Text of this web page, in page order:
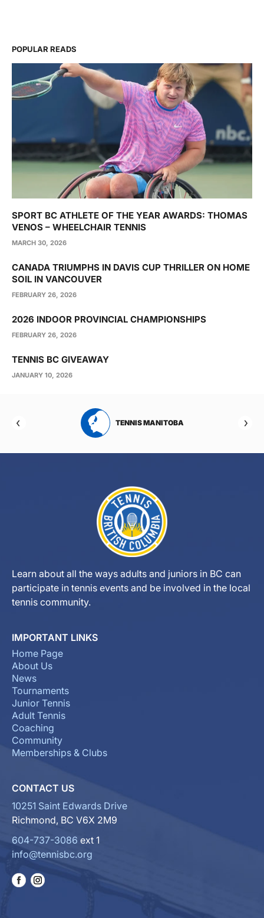
POPULAR READS
SPORT BC ATHLETE OF THE YEAR AWARDS: THOMAS
VENOS – WHEELCHAIR TENNIS
MARCH 30, 2026
CANADA TRIUMPHS IN DAVIS CUP THRILLER ON HOME
SOIL IN VANCOUVER
FEBRUARY 26, 2026
2026 INDOOR PROVINCIAL CHAMPIONSHIPS
FEBRUARY 26, 2026
TENNIS BC GIVEAWAY
JANUARY 10, 2026
TENNIS MANITOBA
Learn about all the ways adults and juniors in BC can
participate in tennis events and be involved in the local
tennis community.
IMPORTANT LINKS
Home Page
About Us
News
Tournaments
Junior Tennis
Adult Tennis
Coaching
Community
Memberships & Clubs
CONTACT US
10251 Saint Edwards Drive
Richmond, BC V6X 2M9
604-737-3086 ext 1
info@tennisbc.org